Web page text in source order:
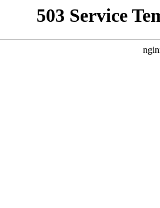
503 Service